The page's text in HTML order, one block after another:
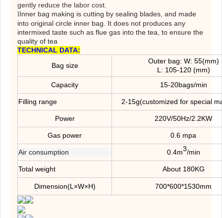
gently reduce the labor cost.
l Inner bag making is cutting by sealing blades, and made
into original circle inner bag. It does not produces any
intermixed taste such as flue gas into the tea, to ensure the
quality of tea
TECHNICAL DATA:
Bag size
Outer bag: W: 55(mm)
L : 105-120 (mm)
Capacity
15-20bags/min
Filling range 2-15g(customized for special
Power 220V/50Hz/2.2KW
Gas power 0.6 mpa
Air consumption 0.4m3/min
Total weight About 180KG
Dimension(L×W×H) 700*600*1530mm